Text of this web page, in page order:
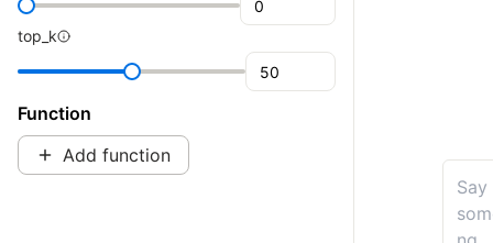
top_k
Function
Add function